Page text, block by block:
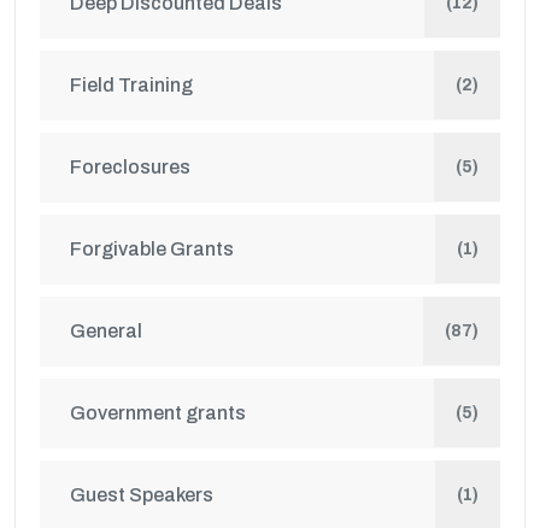
Field Training (2)
Foreclosures (5)
Forgivable Grants (1)
General (87)
Government grants (5)
Guest Speakers (1)